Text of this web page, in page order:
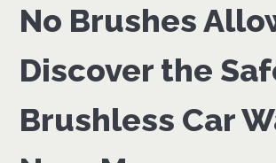
No Brushes
Discover the
Brushless Car